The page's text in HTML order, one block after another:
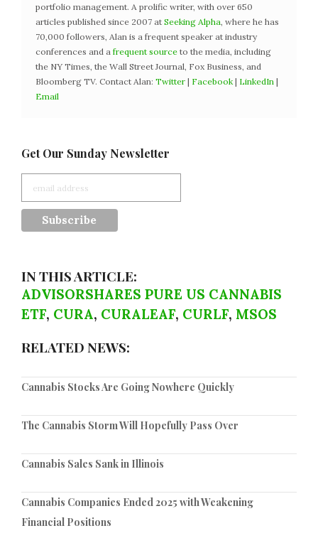
portfolio management. A prolific writer, with over 650
articles published since 2007 at Seeking Alpha, where he has
70,000 followers, Alan is a frequent speaker at industry
conferences and a frequent source to the media, including
the NY Times, the Wall Street Journal, Fox Business, and
Bloomberg TV. Contact Alan: Twitter | Facebook | LinkedIn |
Email
Get Our Sunday Newsletter
IN THIS ARTICLE:
ADVISORSHARES PURE US CANNABIS
ETF, CURA, CURALEAF, CURLF, MSOS
RELATED NEWS:
Cannabis Stocks Are Going Nowhere Quickly
The Cannabis Storm Will Hopefully Pass Over
Cannabis Sales Sank in Illinois
Cannabis Companies Ended 2025 with Weakening
Financial Positions